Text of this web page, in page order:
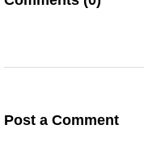
Post a Comment